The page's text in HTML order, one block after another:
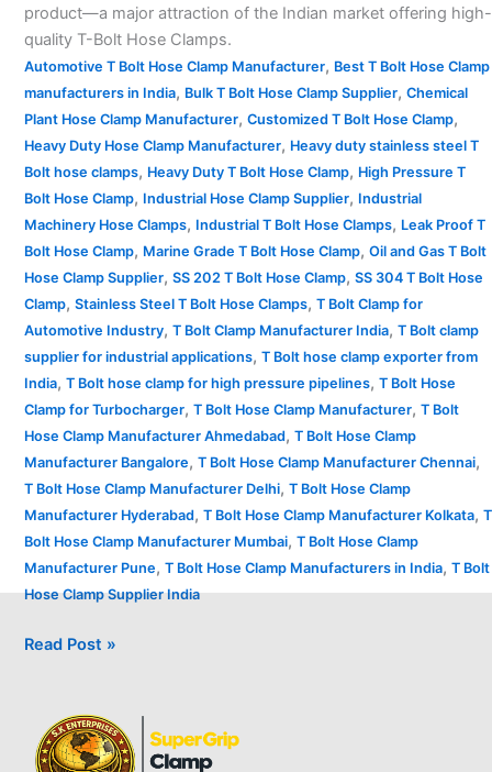
product—a major attraction of the Indian market offering high-
quality T-Bolt Hose Clamps.
Automotive T Bolt Hose Clamp Manufacturer, Best T Bolt Hose Clamp
manufacturers in India, Bulk T Bolt Hose Clamp Supplier, Chemical
Plant Hose Clamp Manufacturer, Customized T Bolt Hose Clamp,
Heavy Duty Hose Clamp Manufacturer, Heavy duty stainless steel T
Bolt hose clamps, Heavy Duty T Bolt Hose Clamp, High Pressure T
Bolt Hose Clamp, Industrial Hose Clamp Supplier, Industrial
Machinery Hose Clamps, Industrial T Bolt Hose Clamps, Leak Proof T
Bolt Hose Clamp, Marine Grade T Bolt Hose Clamp, Oil and Gas T Bolt
Hose Clamp Supplier, SS 202 T Bolt Hose Clamp, SS 304 T Bolt Hose
Clamp, Stainless Steel T Bolt Hose Clamps, T Bolt Clamp for
Automotive Industry, T Bolt Clamp Manufacturer India, T Bolt clamp
supplier for industrial applications, T Bolt hose clamp exporter from
India, T Bolt hose clamp for high pressure pipelines, T Bolt Hose
Clamp for Turbocharger, T Bolt Hose Clamp Manufacturer, T Bolt
Hose Clamp Manufacturer Ahmedabad, T Bolt Hose Clamp
Manufacturer Bangalore, T Bolt Hose Clamp Manufacturer Chennai,
T Bolt Hose Clamp Manufacturer Delhi, T Bolt Hose Clamp
Manufacturer Hyderabad, T Bolt Hose Clamp Manufacturer Kolkata, T
Bolt Hose Clamp Manufacturer Mumbai, T Bolt Hose Clamp
Manufacturer Pune, T Bolt Hose Clamp Manufacturers in India, T Bolt
Hose Clamp Supplier India
Read Post »